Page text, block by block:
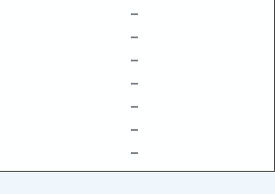
–
–
–
–
–
–
–